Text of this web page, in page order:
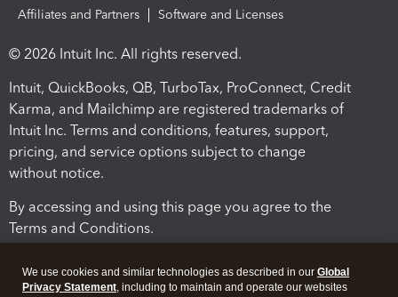
Affiliates and Partners
Software and Licenses
© 2026 Intuit Inc. All rights reserved.
Intuit, QuickBooks, QB, TurboTax, ProConnect, Credit
Karma, and Mailchimp are registered trademarks of
Intuit Inc. Terms and conditions, features, support,
pricing, and service options subject to change
without notice.
By accessing and using this page you agree to the
Terms and Conditions.
We use cookies and similar technologies as described in our Global
Privacy Statement, including to maintain and operate our websites